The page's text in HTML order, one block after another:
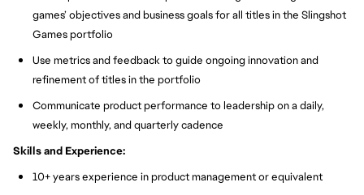
games’ objectives and business goals for all titles in the Slingshot
Games portfolio
Use metrics and feedback to guide ongoing innovation and
refinement of titles in the portfolio
Communicate product performance to leadership on a daily,
weekly, monthly, and quarterly cadence
Skills and Experience:
10+ years experience in product management or equivalent